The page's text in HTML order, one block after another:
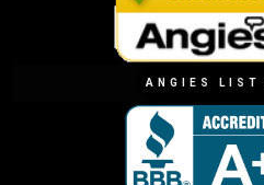
ANGIES LIST